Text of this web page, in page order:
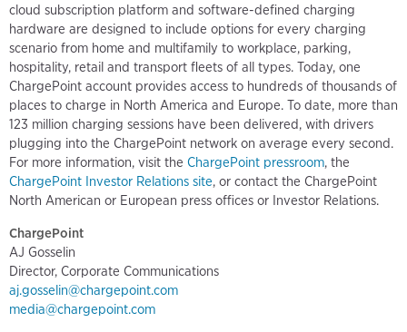
cloud subscription platform and software-defined charging
hardware are designed to include options for every charging
scenario from home and multifamily to workplace, parking,
hospitality, retail and transport fleets of all types. Today, one
ChargePoint account provides access to hundreds of thousands of
places to charge in North America and Europe. To date, more than
123 million charging sessions have been delivered, with drivers
plugging into the ChargePoint network on average every second.
For more information, visit the ChargePoint pressroom, the
ChargePoint Investor Relations site, or contact the ChargePoint
North American or European press offices or Investor Relations.
ChargePoint
AJ Gosselin
Director, Corporate Communications
aj.gosselin@chargepoint.com
media@chargepoint.com